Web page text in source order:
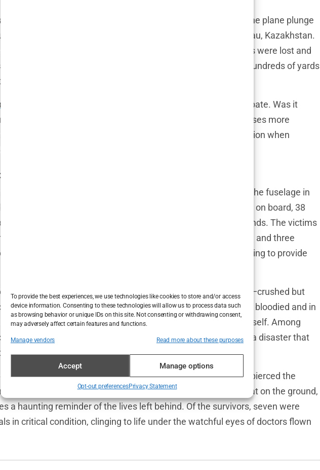
To provide the best experiences, we use technologies like cookies to store and/or access
device information. Consenting to these technologies will allow us to process data such
as browsing behavior or unique IDs on this site. Not consenting or withdrawing consent,
may adversely affect certain features and functions.
Manage vendors Read more about these purposes
Accept Manage options
Opt-out preferencesPrivacy Statement
struck. Eyewitnesses on the ground reported seeing the plane plunge
into flames upon contact with the rocky terrain near Aktau, Kazakhstan.
smoke could be seen for miles, marking the moment 38 lives were lost and
altered. The wreckage, spread across two main sites hundreds of yards
to the chaos that had unfolded in the skies.
Airlines plane crash
remains the subject of heated debate. Was it
or external sabotage? Each minute of this ill-fated journey raises more
drawing attention to the vulnerabilities of modern aviation when
with technology.
the Numbers: Casualties, Survivors, and Impact
E190 hit the ground near Aktau, the force of the impact split the fuselage in
and lives across the unforgiving landscape. Among the 72 on board, 38
dead at the scene, their lives extinguished in a matter of seconds. The victims
nationalities: 37 Azerbaijani citizens, 16 Russians, six Kazakhs, and three
reverberated across borders, leaving governments scrambling to provide
there were miracles. The rear section of the aircraft—crushed but
a lifeboat for 29 survivors. These passengers, many bloodied and in
the wreckage, their survival as inexplicable as the crash itself. Among
ages 11 and 16, whose fragile bodies bore the brunt of a disaster that
moments of raw humanity. A trapped woman’s cries for help pierced the
combed through twisted metal. Others, dazed and bruised, sat on the ground,
a haunting reminder of the lives left behind. Of the survivors, seven were
in critical condition, clinging to life under the watchful eyes of doctors flown